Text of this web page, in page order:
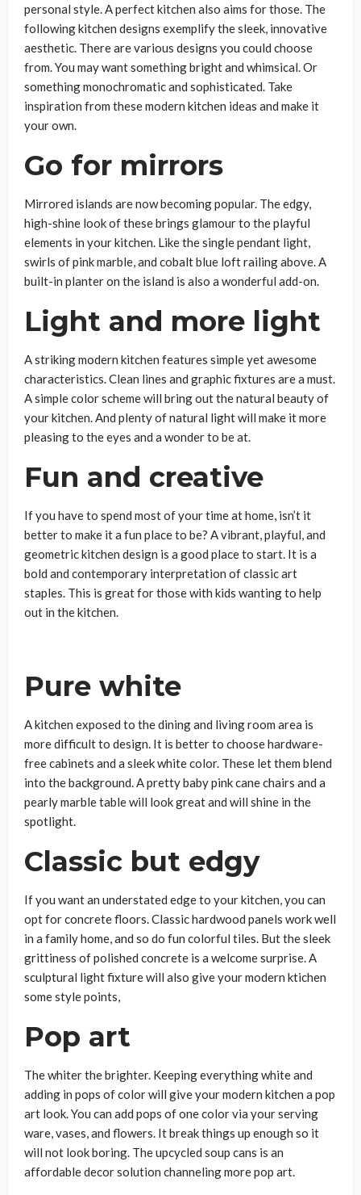
personal style. A perfect kitchen also aims for those. The
following kitchen designs exemplify the sleek, innovative
aesthetic. There are various designs you could choose
from. You may want something bright and whimsical. Or
something monochromatic and sophisticated. Take
inspiration from these modern kitchen ideas and make it
your own.
Go for mirrors
Mirrored islands are now becoming popular. The edgy,
high-shine look of these brings glamour to the playful
elements in your kitchen. Like the single pendant light,
swirls of pink marble, and cobalt blue loft railing above. A
built-in planter on the island is also a wonderful add-on.
Light and more light
A striking modern kitchen features simple yet awesome
characteristics. Clean lines and graphic fixtures are a must.
A simple color scheme will bring out the natural beauty of
your kitchen. And plenty of natural light will make it more
pleasing to the eyes and a wonder to be at.
Fun and creative
If you have to spend most of your time at home, isn’t it
better to make it a fun place to be? A vibrant, playful, and
geometric kitchen design is a good place to start. It is a
bold and contemporary interpretation of classic art
staples. This is great for those with kids wanting to help
out in the kitchen.
Pure white
A kitchen exposed to the dining and living room area is
more difficult to design. It is better to choose hardware-
free cabinets and a sleek white color. These let them blend
into the background. A pretty baby pink cane chairs and a
pearly marble table will look great and will shine in the
spotlight.
Classic but edgy
If you want an understated edge to your kitchen, you can
opt for concrete floors. Classic hardwood panels work well
in a family home, and so do fun colorful tiles. But the sleek
grittiness of polished concrete is a welcome surprise. A
sculptural light fixture will also give your modern ktichen
some style points,
Pop art
The whiter the brighter. Keeping everything white and
adding in pops of color will give your modern kitchen a pop
art look. You can add pops of one color via your serving
ware, vases, and flowers. It break things up enough so it
will not look boring. The upcycled soup cans is an
affordable decor solution channeling more pop art.